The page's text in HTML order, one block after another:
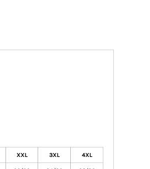
XXL 3XL 4XL